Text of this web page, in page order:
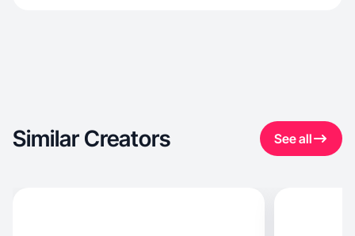
Similar Creators See all